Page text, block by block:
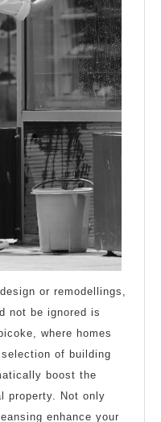
or remodellings,
not be ignored is
where homes
of building
boost the
property. Not only
enhance your